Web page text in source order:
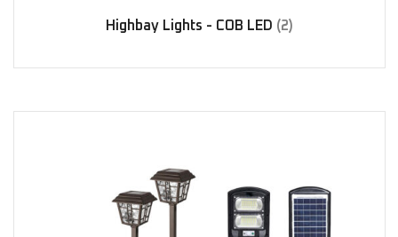
Highbay Lights - COB LED (2)